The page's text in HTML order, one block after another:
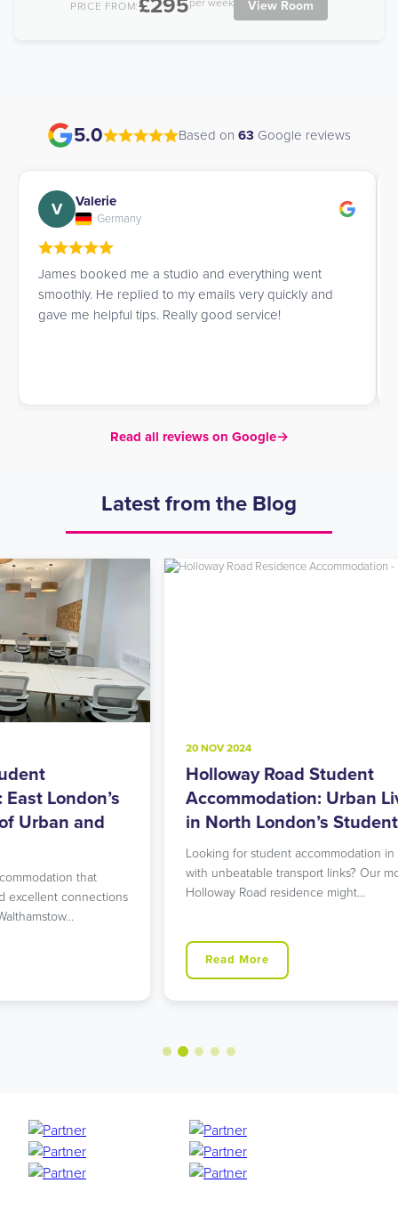
PRICE FROM:£295per week View Room
5.0 Based on 63 Google reviews
V Valerie
Germany
James booked me a studio and everything went
smoothly. He replied to my emails very quickly and
gave me helpful tips. Really good service!
Read all reviews on Google→
Latest from the Blog
Holloway Road Student
Accommodation: Urban Living
in North London’s Student Hub
Looking for student accommodation in Islington
with unbeatable transport links? Our modern
Holloway Road residence might…